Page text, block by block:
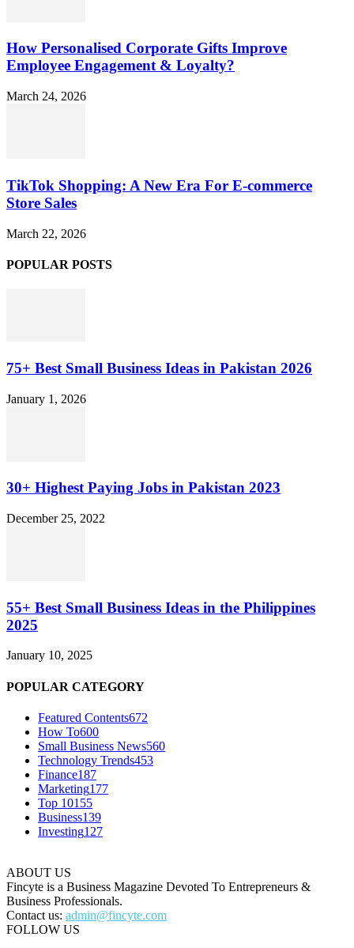
How Personalised Corporate Gifts Improve
Employee Engagement & Loyalty?
March 24, 2026
TikTok Shopping: A New Era For E-commerce
Store Sales
March 22, 2026
POPULAR POSTS
75+ Best Small Business Ideas in Pakistan 2026
January 1, 2026
30+ Highest Paying Jobs in Pakistan 2023
December 25, 2022
55+ Best Small Business Ideas in the Philippines
2025
January 10, 2025
POPULAR CATEGORY
Featured Contents672
How To600
Small Business News560
Technology Trends453
Finance187
Marketing177
Top 10155
Business139
Investing127
ABOUT US
Fincyte is a Business Magazine Devoted To Entrepreneurs &
Business Professionals.
Contact us: admin@fincyte.com
FOLLOW US